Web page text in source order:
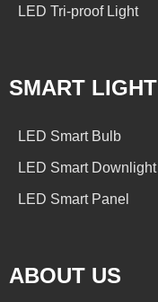
LED Tri-proof Light
SMART LIGHT
LED Smart Bulb
LED Smart Downlight
LED Smart Panel
ABOUT US